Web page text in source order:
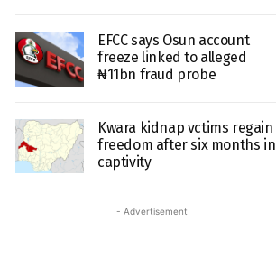
EFCC says Osun account
freeze linked to alleged
₦11bn fraud probe
Kwara kidnap vctims regain
freedom after six months in
captivity
- Advertisement